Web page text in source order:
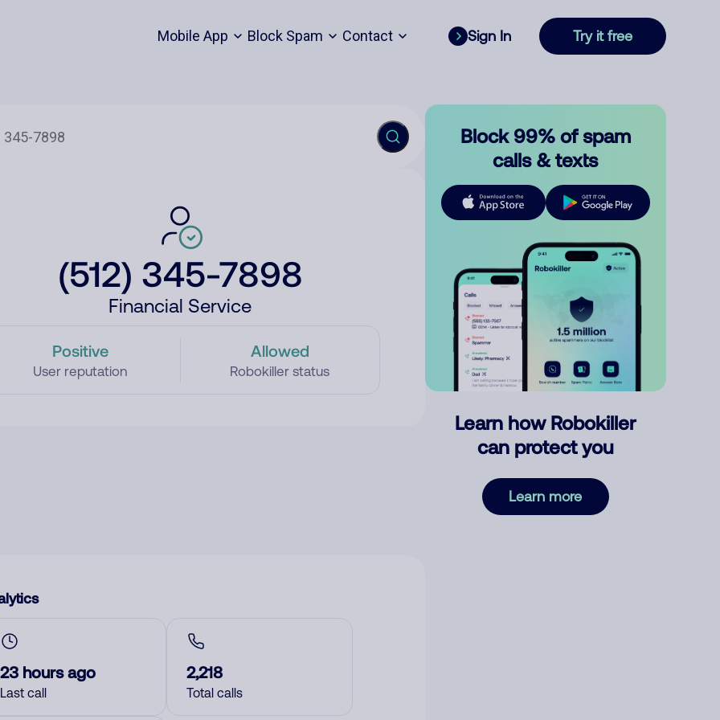
Mobile App Block Spam Contact Sign In Try it free
(512) 345-7898
Financial Service
Positive
User reputation
Allowed
Robokiller status
23 hours ago
Last call
2,218
Total calls
Block 99% of spam
calls & texts
Learn how Robokiller
can protect you
Learn more